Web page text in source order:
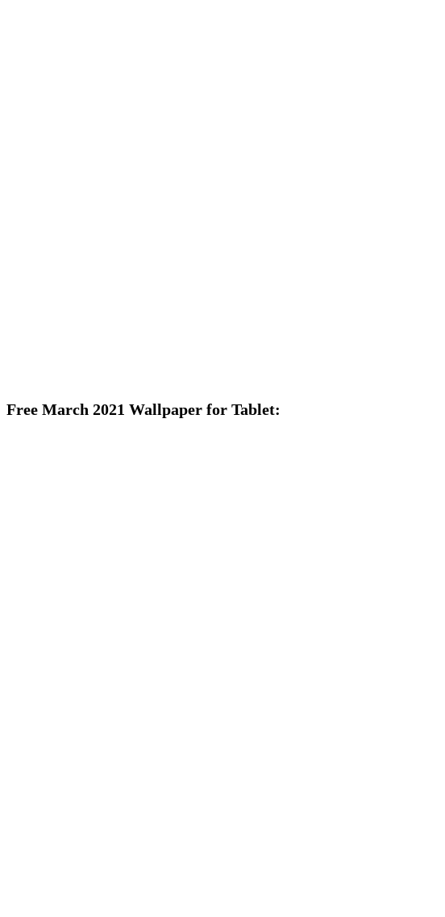
Free March 2021 Wallpaper for Tablet: